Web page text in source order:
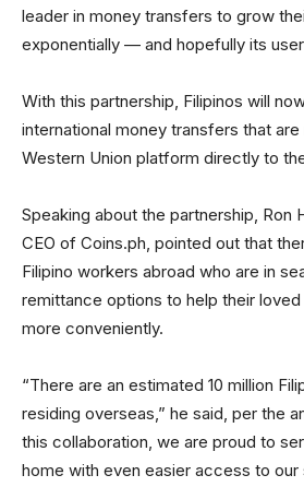
leader in money transfers to grow
exponentially — and hopefully its
With this partnership, Filipinos will
international money transfers that
Western Union platform directly to
Speaking about the partnership, Ron
CEO of Coins.ph, pointed out that
Filipino workers abroad who are in
remittance options to help their
more conveniently.
“There are an estimated 10 million
residing overseas,” he said, per the
this collaboration, we are proud to
home with even easier access to